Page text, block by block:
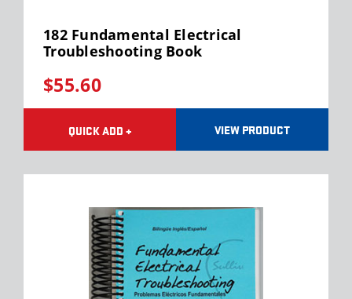
182 Fundamental Electrical
Troubleshooting Book
$55.60
QUICK ADD + VIEW PRODUCT